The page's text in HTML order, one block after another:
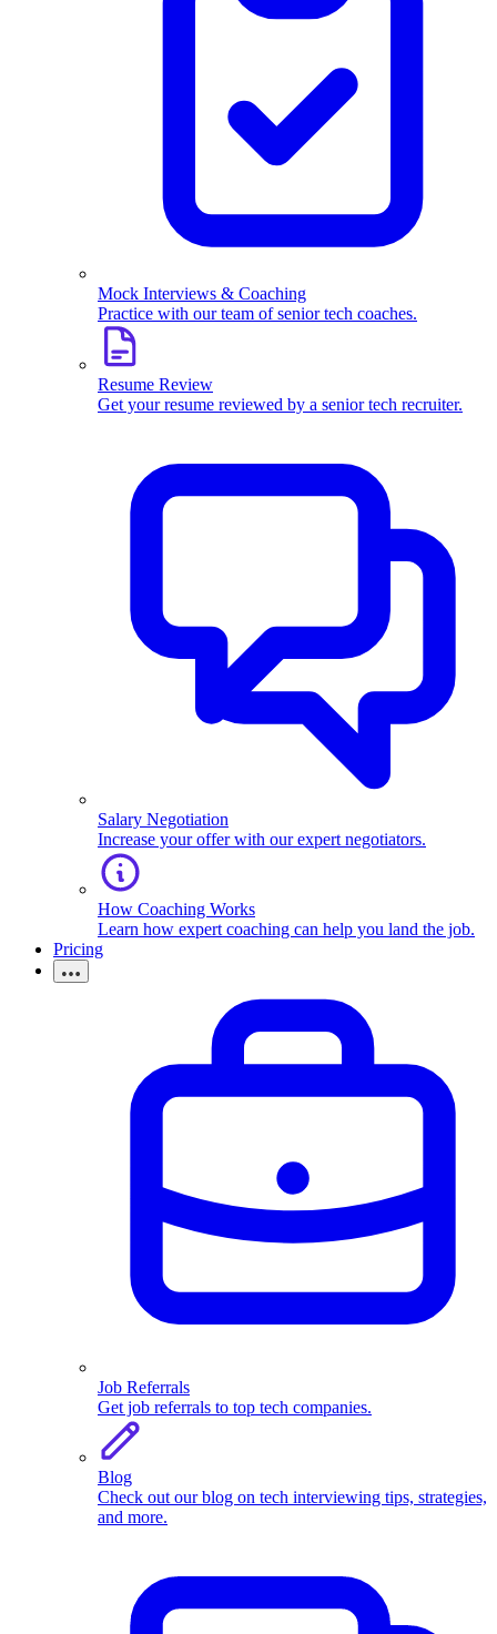
Mock Interviews & Coaching
Practice with our team of senior tech coaches.
Resume Review
Get your resume reviewed by a senior tech recruiter.
Salary Negotiation
Increase your offer with our expert negotiators.
How Coaching Works
Learn how expert coaching can help you land the job.
Pricing
Job Referrals
Get job referrals to top tech companies.
Blog
Check out our blog on tech interviewing tips, strategies,
and more.